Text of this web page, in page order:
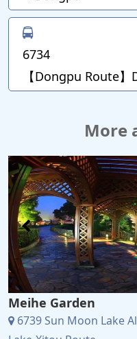
6734
【Dongpu Route
More
Meihe Garden
6739 Sun Moon Lake